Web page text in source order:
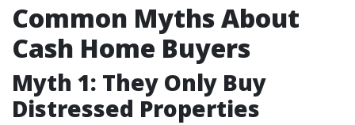
Common Myths About
Cash Home Buyers
Myth 1: They Only Buy
Distressed Properties